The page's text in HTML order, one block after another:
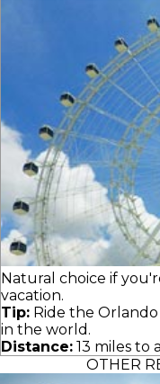
Natural choice if
vacation.
Tip: Ride the
in the world.
Distance: 13 miles to
OTHER